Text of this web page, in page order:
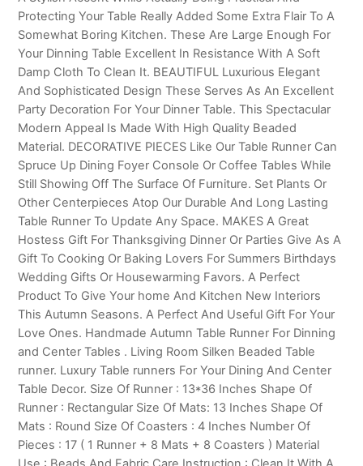
Protecting Your Table Really Added Some Extra Flair To A
Somewhat Boring Kitchen. These Are Large Enough For
Your Dinning Table Excellent In Resistance With A Soft
Damp Cloth To Clean It. BEAUTIFUL Luxurious Elegant
And Sophisticated Design These Serves As An Excellent
Party Decoration For Your Dinner Table. This Spectacular
Modern Appeal Is Made With High Quality Beaded
Material. DECORATIVE PIECES Like Our Table Runner Can
Spruce Up Dining Foyer Console Or Coffee Tables While
Still Showing Off The Surface Of Furniture. Set Plants Or
Other Centerpieces Atop Our Durable And Long Lasting
Table Runner To Update Any Space. MAKES A Great
Hostess Gift For Thanksgiving Dinner Or Parties Give As A
Gift To Cooking Or Baking Lovers For Summers Birthdays
Wedding Gifts Or Housewarming Favors. A Perfect
Product To Give Your home And Kitchen New Interiors
This Autumn Seasons. A Perfect And Useful Gift For Your
Love Ones. Handmade Autumn Table Runner For Dinning
and Center Tables . Living Room Silken Beaded Table
runner. Luxury Table runners For Your Dining And Center
Table Decor. Size Of Runner : 13*36 Inches Shape Of
Runner : Rectangular Size Of Mats: 13 Inches Shape Of
Mats : Round Size Of Coasters : 4 Inches Number Of
Pieces : 17 ( 1 Runner + 8 Mats + 8 Coasters ) Material